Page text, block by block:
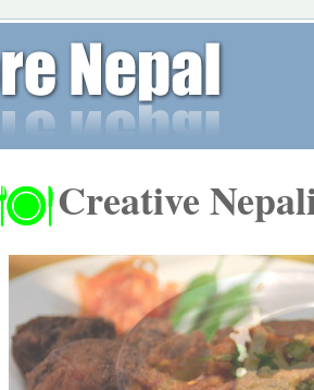
Creative